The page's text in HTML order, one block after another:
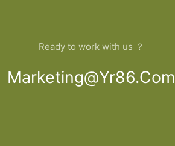
Ready to work with us ？
Marketing@yr86.com